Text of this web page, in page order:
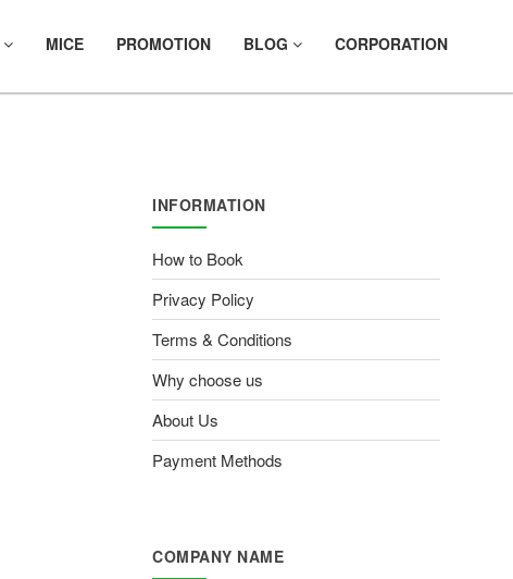
MICE PROMOTION BLOG CORPORATION
INFORMATION
How to Book
Privacy Policy
Terms & Conditions
Why choose us
About Us
Payment Methods
COMPANY NAME